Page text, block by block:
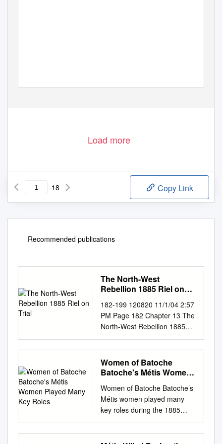
Load more
18 Copy Link
Recommended publications
The North-West
Rebellion 1885 Riel on
182-199 120820 11/1/04 2:57
PM Page 182 Chapter 13 The
North-West Rebellion 1885
Riel on Trial It is the summer
of 1885. The small courtroom
The case against Riel is being
heard by in Regina is jammed
Hugh Richardson and a jury of
six ous spectators. Louis Riel
is on trial. He is English-
speaking men. The tiny
courtroom is charged with
Women of Batoche
Batoche's Métis Women
Women of Batoche Batoche’s
Métis women played many
key roles during the 1885
Resistance. They nursed the
wounded, nurtured children